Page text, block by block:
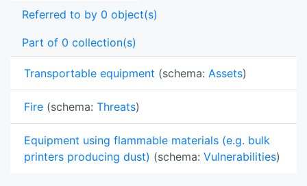
Referred to by 0 object(s)
Part of 0 collection(s)
Transportable equipment (schema: Assets)
Fire (schema: Threats)
Equipment using flammable materials (e.g. bulk
printers producing dust) (schema: Vulnerabilities)